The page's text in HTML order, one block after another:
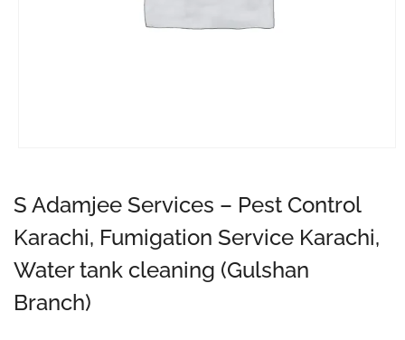
S Adamjee Services – Pest Control
Karachi, Fumigation Service Karachi,
Water tank cleaning (Gulshan
Branch)